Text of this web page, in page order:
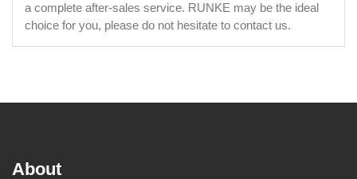
a complete after-sales service. RUNKE may be the ideal
choice for you, please do not hesitate to contact us.
About